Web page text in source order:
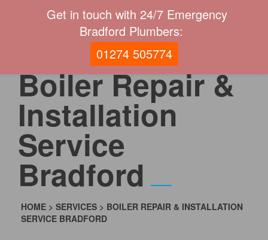
Boiler Repair &
Installation
Service
Bradford
HOME > SERVICES > BOILER REPAIR & INSTALLATION
SERVICE BRADFORD
Get in touch with 24/7 Emergency
Bradford Plumbers:
01274 505774